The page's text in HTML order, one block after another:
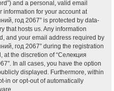
and a personal, valid email
information for your account at
год 2067” is protected by data-
that hosts us. Any information
and your email address required by
год 2067” during the registration
at the discretion of “Селекция
In all cases, you have the option
displayed. Furthermore, within
in or opt-out of automatically